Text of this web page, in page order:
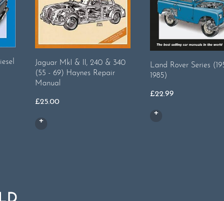
Jaguar MkI & II, 240 & 340
(55 - 69) Haynes Repair
Manual
£25.00
Land Rover Series
1985)
£22.99